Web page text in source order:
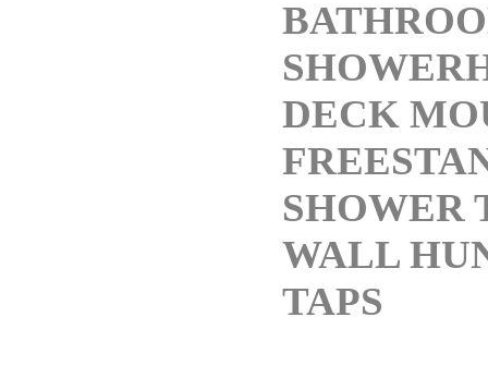
DECK
SHOWER
WALL
TAPS